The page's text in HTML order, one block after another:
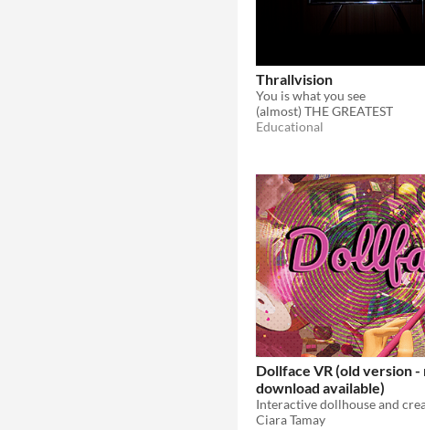
Thrallvision
You is what you see
(almost) THE GREATEST
Educational
Dollface VR (old version -
download available)
Ciara Tamay